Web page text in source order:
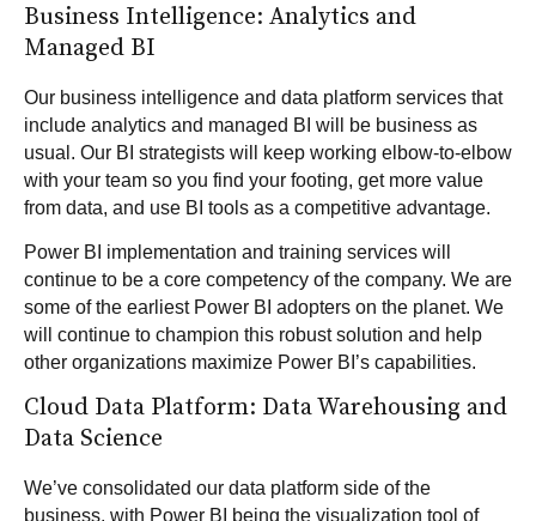
Business Intelligence: Analytics and
Managed BI
Our business intelligence and data platform services that
include analytics and managed BI will be business as
usual. Our BI strategists will keep working elbow-to-elbow
with your team so you find your footing, get more value
from data, and use BI tools as a competitive advantage.
Power BI implementation and training services will
continue to be a core competency of the company. We are
some of the earliest Power BI adopters on the planet. We
will continue to champion this robust solution and help
other organizations maximize Power BI’s capabilities.
Cloud Data Platform: Data Warehousing and
Data Science
We’ve consolidated our data platform side of the
business, with Power BI being the visualization tool of